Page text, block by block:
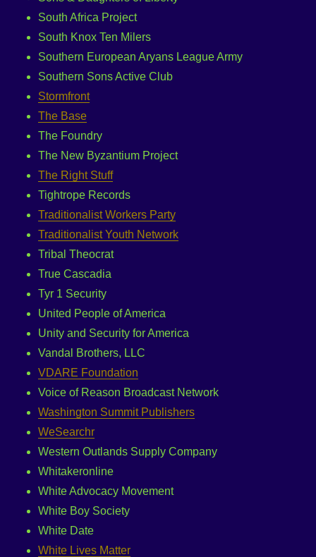
South Africa Project
South Knox Ten Milers
Southern European Aryans League Army
Southern Sons Active Club
Stormfront
The Base
The Foundry
The New Byzantium Project
The Right Stuff
Tightrope Records
Traditionalist Workers Party
Traditionalist Youth Network
Tribal Theocrat
True Cascadia
Tyr 1 Security
United People of America
Unity and Security for America
Vandal Brothers, LLC
VDARE Foundation
Voice of Reason Broadcast Network
Washington Summit Publishers
WeSearchr
Western Outlands Supply Company
Whitakeronline
White Advocacy Movement
White Boy Society
White Date
White Lives Matter